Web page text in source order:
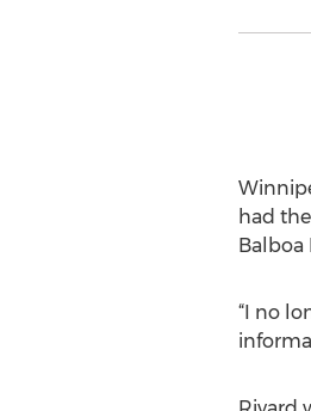
had
Balboa
“I no